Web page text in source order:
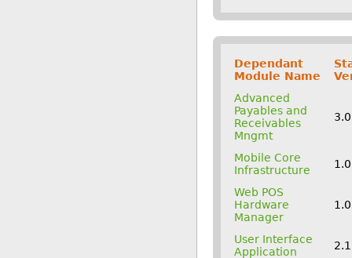
Dependant
Module Name
Advanced
Payables and
Receivables
Mngmt
Mobile Core
Infrastructure
Web POS
Hardware
Manager
User Interface
Application